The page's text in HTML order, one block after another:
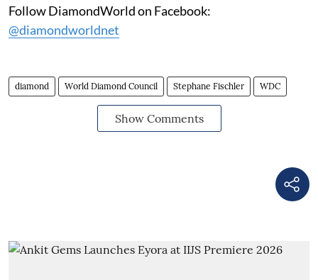
Follow DiamondWorld on Facebook:
@diamondworldnet
diamond World Diamond Council Stephane Fischler WDC
Show Comments